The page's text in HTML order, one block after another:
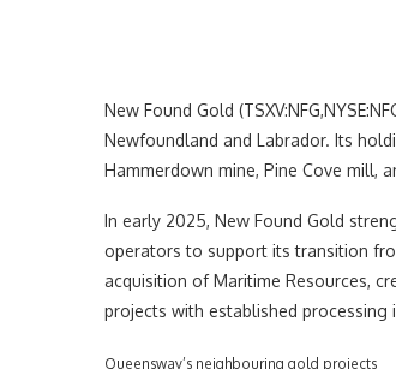
New Found Gold
Newfoundland and Labrador. Its
Hammerdown mine, Pine Cove mill,
In early 2025, New Found Gold
operators to support its transition
acquisition of Maritime Resources,
projects with established
Queensway’s neighbouring gold projects